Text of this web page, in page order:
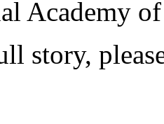
Academy of
story,